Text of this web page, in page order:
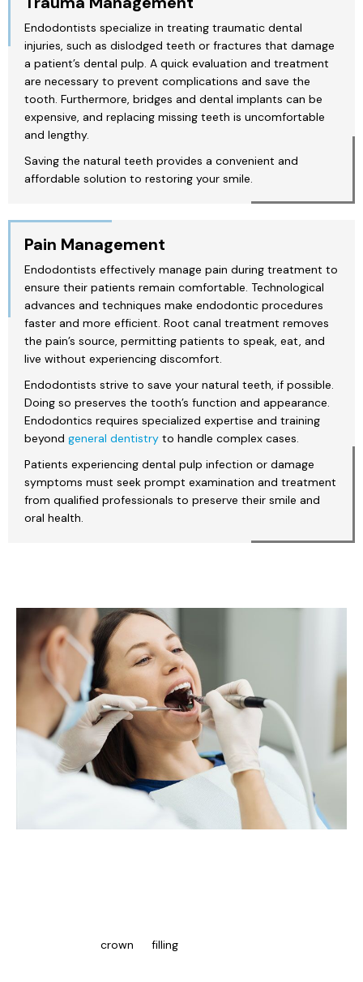
Endodontists specialize in treating traumatic dental
injuries, such as dislodged teeth or fractures that damage
a patient’s dental pulp. A quick evaluation and treatment
are necessary to prevent complications and save the
tooth. Furthermore, bridges and dental implants can be
expensive, and replacing missing teeth is uncomfortable
and lengthy.
Saving the natural teeth provides a convenient and
affordable solution to restoring your smile.
Pain Management
Endodontists effectively manage pain during treatment to
ensure their patients remain comfortable. Technological
advances and techniques make endodontic procedures
faster and more efficient. Root canal treatment removes
the pain’s source, permitting patients to speak, eat, and
live without experiencing discomfort.
Endodontists strive to save your natural teeth, if possible.
Doing so preserves the tooth’s function and appearance.
Endodontics requires specialized expertise and training
beyond general dentistry to handle complex cases.
Patients experiencing dental pulp infection or damage
symptoms must seek prompt examination and treatment
from qualified professionals to preserve their smile and
oral health.
crown filling